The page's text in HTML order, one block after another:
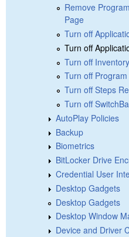
Remove
Page
Turn off
Turn off
Turn off
Turn off
Turn off Steps
Turn off
AutoPlay Policies
Backup
Biometrics
BitLocker Drive
Credential User
Desktop Gadgets
Desktop Gadgets
Desktop Window
Device and Driver